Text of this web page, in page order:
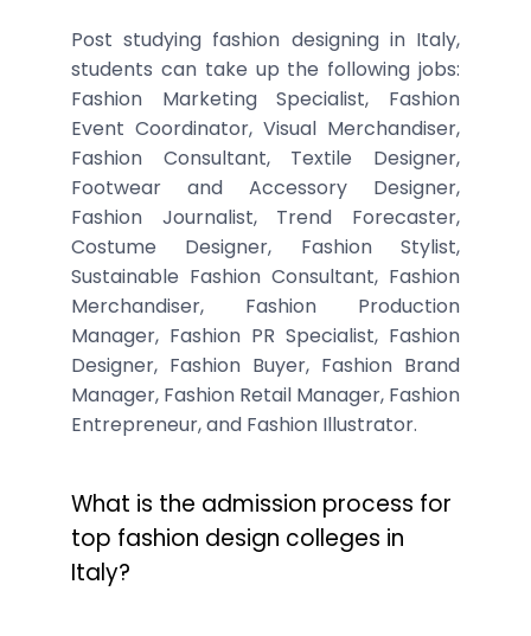
Post studying fashion designing in Italy,
students can take up the following jobs:
Fashion Marketing Specialist, Fashion
Event Coordinator, Visual Merchandiser,
Fashion Consultant, Textile Designer,
Footwear and Accessory Designer,
Fashion Journalist, Trend Forecaster,
Costume Designer, Fashion Stylist,
Sustainable Fashion Consultant, Fashion
Merchandiser, Fashion Production
Manager, Fashion PR Specialist, Fashion
Designer, Fashion Buyer, Fashion Brand
Manager, Fashion Retail Manager, Fashion
Entrepreneur, and Fashion Illustrator.
What is the admission process for
top fashion design colleges in
Italy?